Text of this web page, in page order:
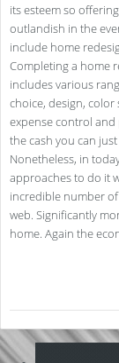
its esteem so
outlandish in the
include home
Completing a home
includes various
choice, design, color
expense control
the cash you can
Nonetheless, in
approaches to do it
incredible number
web. Significantly
home. Again the